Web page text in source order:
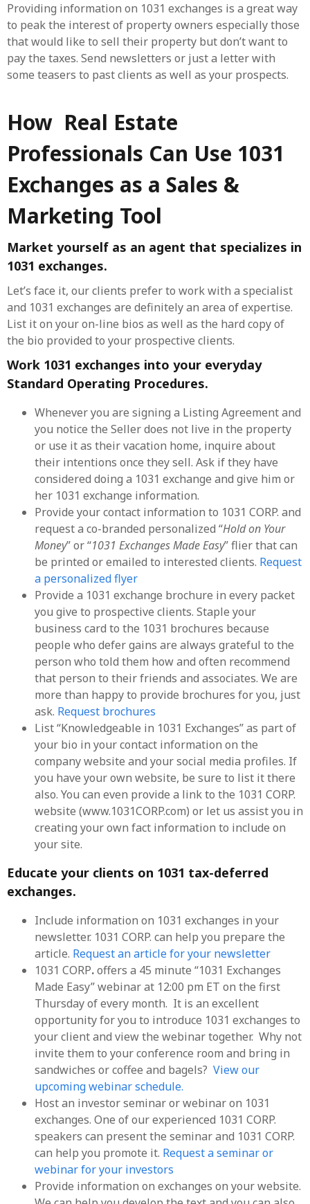
Providing information on 1031 exchanges is a great way
to peak the interest of property owners especially those
that would like to sell their property but don’t want to
pay the taxes. Send newsletters or just a letter with
some teasers to past clients as well as your prospects.
How Real Estate
Professionals Can Use 1031
Exchanges as a Sales &
Marketing Tool
Market yourself as an agent that specializes in
1031 exchanges.
Let’s face it, our clients prefer to work with a specialist
and 1031 exchanges are definitely an area of expertise.
List it on your on-line bios as well as the hard copy of
the bio provided to your prospective clients.
Work 1031 exchanges into your everyday
Standard Operating Procedures.
Whenever you are signing a Listing Agreement and
you notice the Seller does not live in the property
or use it as their vacation home, inquire about
their intentions once they sell. Ask if they have
considered doing a 1031 exchange and give him or
her 1031 exchange information.
Provide your contact information to 1031 CORP. and
request a co-branded personalized “Hold on Your
Money” or “1031 Exchanges Made Easy” flier that can
be printed or emailed to interested clients. Request
a personalized flyer
Provide a 1031 exchange brochure in every packet
you give to prospective clients. Staple your
business card to the 1031 brochures because
people who defer gains are always grateful to the
person who told them how and often recommend
that person to their friends and associates. We are
more than happy to provide brochures for you, just
ask. Request brochures
List “Knowledgeable in 1031 Exchanges” as part of
your bio in your contact information on the
company website and your social media profiles. If
you have your own website, be sure to list it there
also. You can even provide a link to the 1031 CORP.
website (www.1031CORP.com) or let us assist you in
creating your own fact information to include on
your site.
Educate your clients on 1031 tax-deferred
exchanges.
Include information on 1031 exchanges in your
newsletter. 1031 CORP. can help you prepare the
article. Request an article for your newsletter
1031 CORP.offers a 45 minute “1031 Exchanges
Made Easy” webinar at 12:00 pm ET on the first
Thursday of every month. It is an excellent
opportunity for you to introduce 1031 exchanges to
your client and view the webinar together. Why not
invite them to your conference room and bring in
sandwiches or coffee and bagels? View our
upcoming webinar schedule.
Host an investor seminar or webinar on 1031
exchanges. One of our experienced 1031 CORP.
speakers can present the seminar and 1031 CORP.
can help you promote it. Request a seminar or
webinar for your investors
Provide information on exchanges on your website.